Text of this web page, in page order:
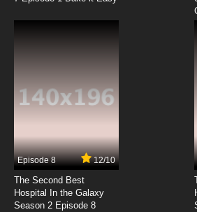
Episode 8 12/10
The Second Best
Hospital In the Galaxy
Season 2 Episode 8